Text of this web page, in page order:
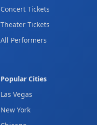
Concert Tickets
Theater Tickets
All Performers
Popular Cities
Las Vegas
New York